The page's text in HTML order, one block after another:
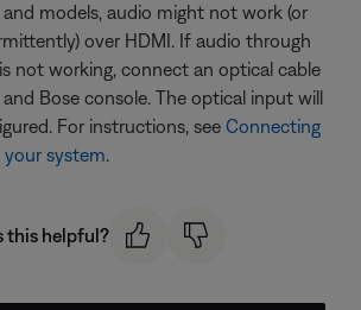
models, audio might not work (or
over HDMI. If audio through
not working, connect an optical cable
Bose console. The optical input will
For instructions, see Connecting
system.
this helpful?